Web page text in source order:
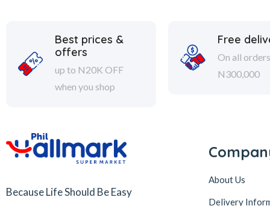
Best prices &
offers
up to N20K OFF
when you shop
Free
On all
N300,000
Because Life Should Be Easy
About Us
Delivery